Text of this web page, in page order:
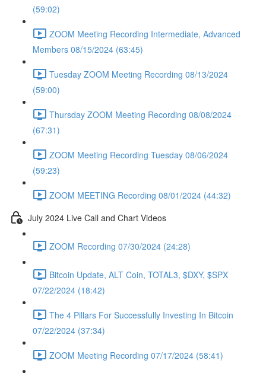
(59:02)
ZOOM Meeting Recording Intermediate, Advanced
Members 08/15/2024 (63:45)
Tuesday ZOOM Meeting Recording 08/13/2024
(59:00)
Thursday ZOOM Meeting Recording 08/08/2024
(67:31)
ZOOM Meeting Recording Tuesday 08/06/2024
(59:23)
ZOOM MEETING Recording 08/01/2024 (44:32)
July 2024 Live Call and Chart Videos
ZOOM Recording 07/30/2024 (24:28)
Bitcoin Update, ALT Coin, TOTAL3, $DXY, $SPX
07/22/2024 (18:42)
The 4 Pillars For Successfully Investing In Bitcoin
07/22/2024 (37:34)
ZOOM Meeting Recording 07/17/2024 (58:41)